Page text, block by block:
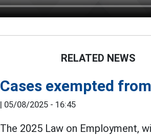
RELATED NEWS
Cases exempted
| 05/08/2025 - 16:45
The 2025 Law on Employment,